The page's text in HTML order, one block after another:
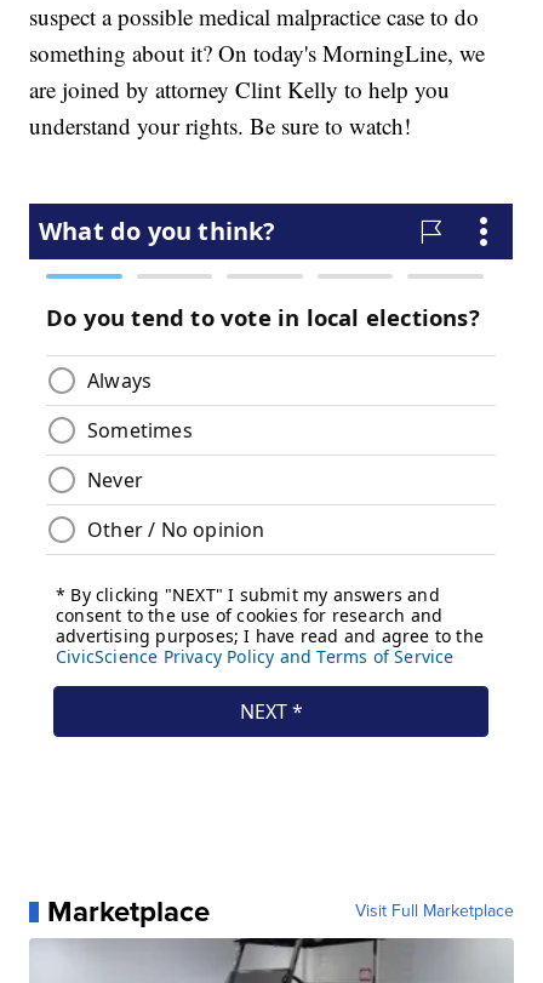
suspect a possible medical malpractice case to do
something about it? On today's MorningLine, we
are joined by attorney Clint Kelly to help you
understand your rights. Be sure to watch!
Marketplace Visit Full Marketplace